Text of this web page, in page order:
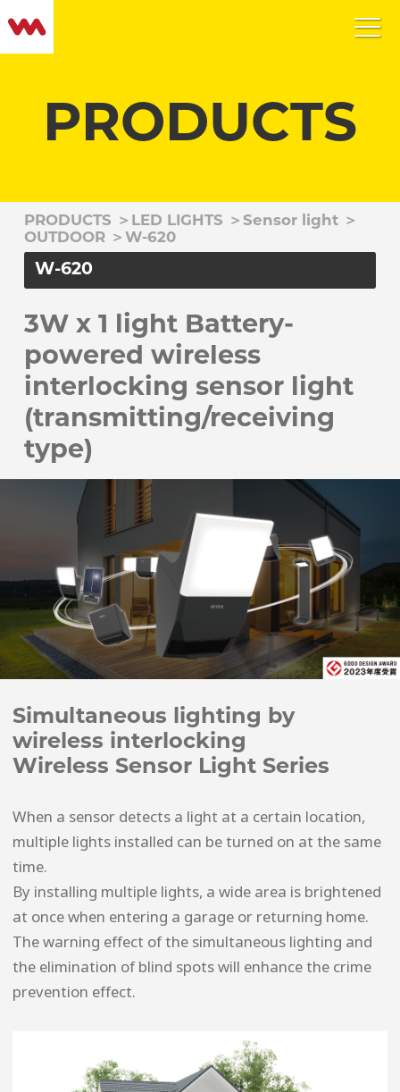
PRODUCTS
PRODUCTS ＞ LED LIGHTS ＞Sensor light＞
OUTDOOR＞ W-620
W-620
3W x 1 light Battery-
powered wireless
interlocking sensor light
(transmitting/receiving
type)
Simultaneous lighting by
wireless interlocking
Wireless Sensor Light Series
When a sensor detects a light at a certain location,
multiple lights installed can be turned on at the same
time.
By installing multiple lights, a wide area is brightened
at once when entering a garage or returning home.
The warning effect of the simultaneous lighting and
the elimination of blind spots will enhance the crime
prevention effect.